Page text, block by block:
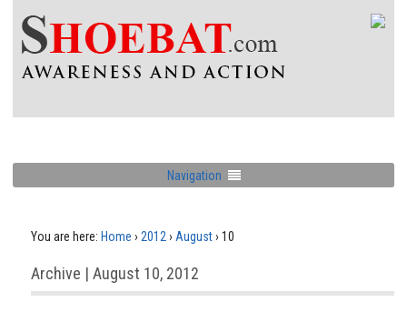
Navigation
You are here: Home › 2012 › August› 10
Archive | August 10, 2012